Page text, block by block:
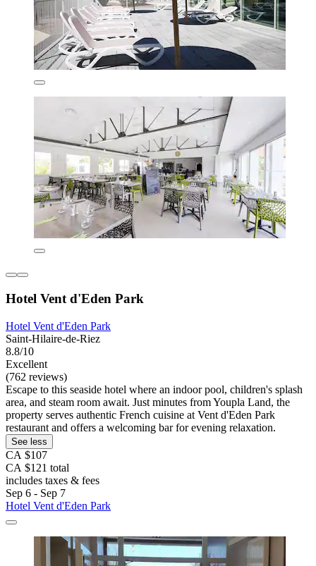
Hotel Vent d'Eden Park
Hotel Vent d'Eden Park
Saint-Hilaire-de-Riez
8.8/10
Excellent
(762 reviews)
Escape to this seaside hotel where an indoor pool, children's splash
area, and steam room await. Just minutes from Youpla Land, the
property serves authentic French cuisine at Vent d'Eden Park
restaurant and offers a welcoming bar for evening relaxation.
See less
CA $107
CA $121 total
includes taxes & fees
Sep 6 - Sep 7
Hotel Vent d'Eden Park